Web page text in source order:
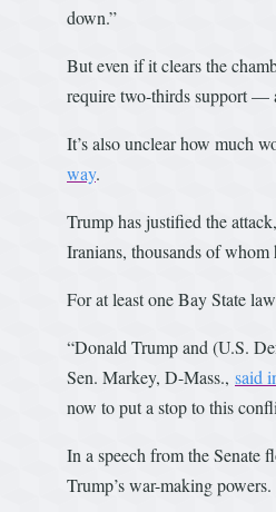
down.”
But even if it clears the
require two-thirds support —
It’s also unclear how much
way.
Trump has justified the
Iranians, thousands of whom
For at least one Bay State
“Donald Trump and (U.S.
Sen. Markey, D-Mass., said
now to put a stop to this
In a speech from the Senate
Trump’s war-making powers.